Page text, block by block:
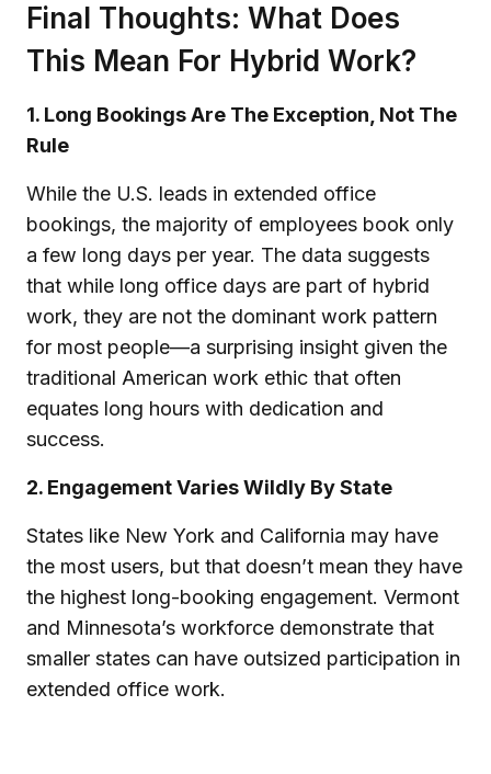
Final Thoughts: What Does
This Mean For Hybrid Work?
1. Long Bookings Are The Exception, Not The
Rule
While the U.S. leads in extended office
bookings, the majority of employees book only
a few long days per year. The data suggests
that while long office days are part of hybrid
work, they are not the dominant work pattern
for most people—a surprising insight given the
traditional American work ethic that often
equates long hours with dedication and
success.
2. Engagement Varies Wildly By State
States like New York and California may have
the most users, but that doesn’t mean they have
the highest long-booking engagement. Vermont
and Minnesota’s workforce demonstrate that
smaller states can have outsized participation in
extended office work.